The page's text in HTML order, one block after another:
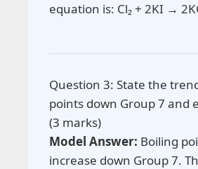
equation is: Cl₂ + 2KI →
Question 3: State the
points down Group 7 and
(3 marks)
Model Answer: Boiling
increase down Group 7.